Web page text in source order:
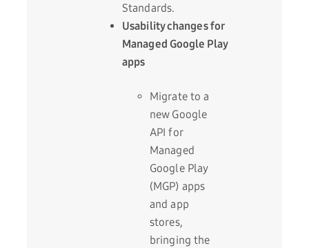
Standards.
Usability changes for
Managed Google Play
apps
Migrate to a
new Google
API for
Managed
Google Play
(MGP) apps
and app
stores,
bringing the